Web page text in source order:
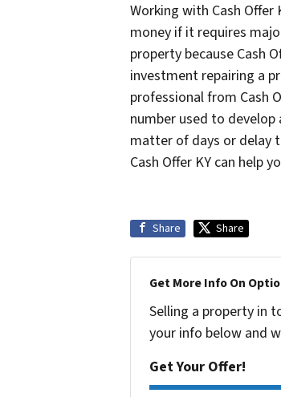
Working with Cash
money if it requires
property because Cash
investment repairing a
professional from Cash
number used to develop
matter of days or delay
Cash Offer KY can help
Share Share
Get More Info On
Selling a property in
your info below and
Get Your Offer!